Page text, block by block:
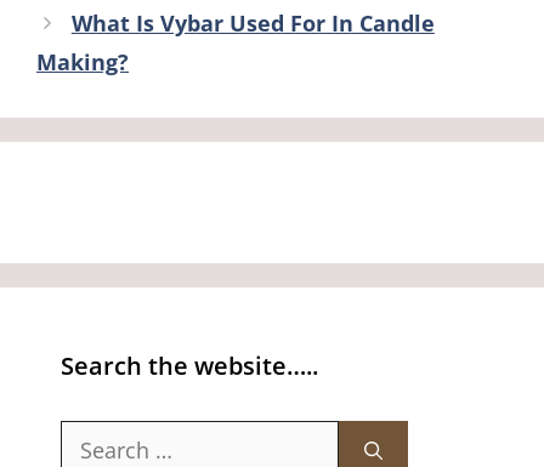
What Is Vybar Used For In Candle
Making?
Search the website…..
Search